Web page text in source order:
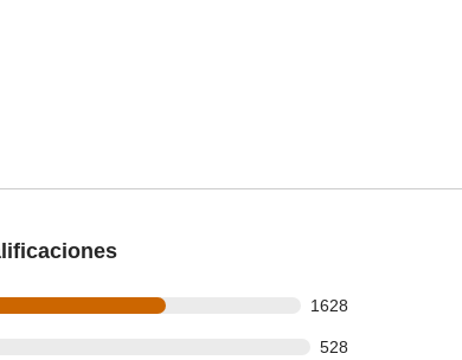
1628
out of 2420 reviews
528
of 2420 reviews